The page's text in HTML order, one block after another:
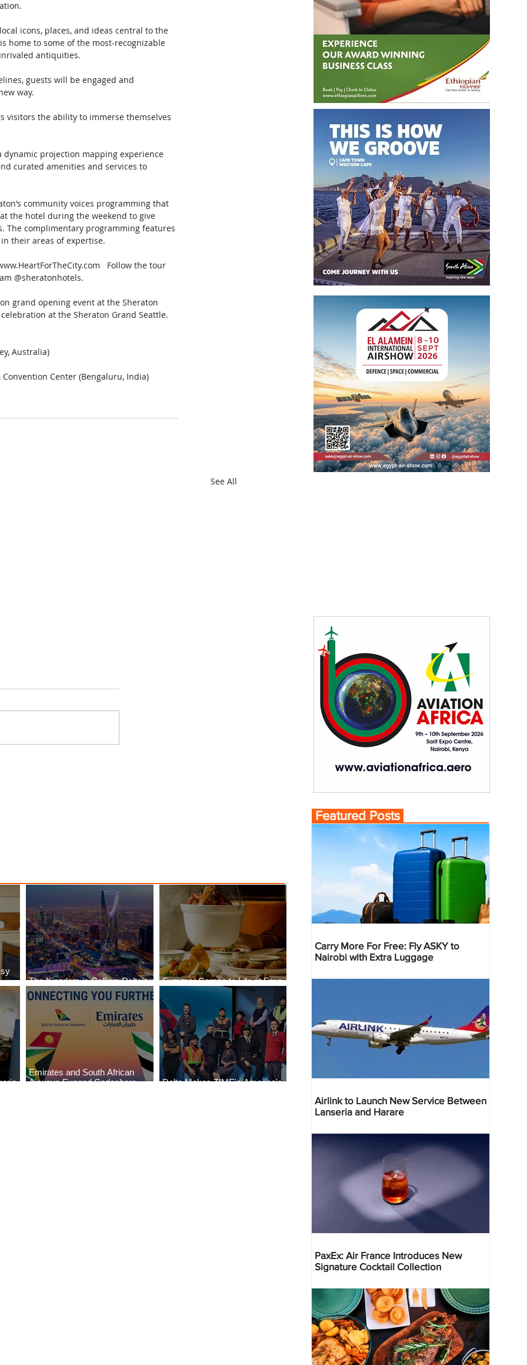
icons, places, and ideas central to the
home to some of the most-recognizable
antiquities.
guests will be engaged and
way.
visitors the ability to immerse themselves
dynamic projection mapping experience
curated amenities and services to
community voices programming that
the hotel during the weekend to give
The complimentary programming features
their areas of expertise.
Follow the tour
@sheratonhotels.
grand opening event at the Sheraton
at the Sheraton Grand Seattle.
Australia)
Center (Bengaluru, India)
See All
The Kingdom is Calling: Delta’s
Service to Riyadh Set to Begin
Summer Comes to Life at Four
Seasons Rabat at Kasr Al Bahr
Emirates and South African
Airways Expand Codeshare
Delta Makes TIME's America's
Featured Posts
Carry More For Free: Fly ASKY to
Nairobi with Extra Luggage
Airlink to Launch New Service Between
Lanseria and Harare
PaxEx: Air France Introduces New
Signature Cocktail Collection